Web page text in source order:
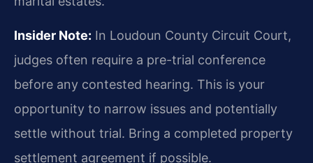
Insider Note: In Loudoun County Circuit Court,
judges often require a pre-trial conference
before any contested hearing. This is your
opportunity to narrow issues and potentially
settle without trial. Bring a completed property
settlement agreement if possible.